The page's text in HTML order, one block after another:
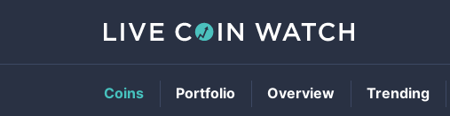
Coins Portfolio Overview Trending